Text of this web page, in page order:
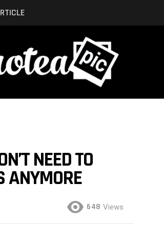
NEED TO
ANYMORE
648 Views